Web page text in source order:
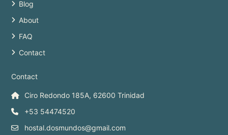
Blog
About
FAQ
Contact
Contact
Ciro Redondo 185A, 62600 Trinidad
+53 54474520
hostal.dosmundos@gmail.com